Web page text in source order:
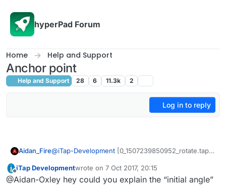
hyperPad Forum
Home Help and Support
Anchor point
Help and Support 28 6 11.3k 2
Log in to reply
Aidan_Fire@iTap-Development [0_1507239850952_rotate.tap]
don’t have the privileges to upload the actual file lol.
Link:http://bit.ly/2yrzlps
Offline
iTap Developmentwrote on 7 Oct 2017, 20:15
last edited by
@Aidan-Oxley hey could you explain the “initial angle”